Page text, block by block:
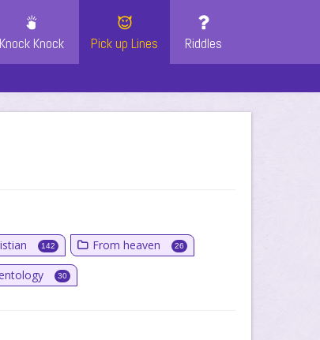
Knock Knock Pick up Lines Riddles
142 From heaven 26
30